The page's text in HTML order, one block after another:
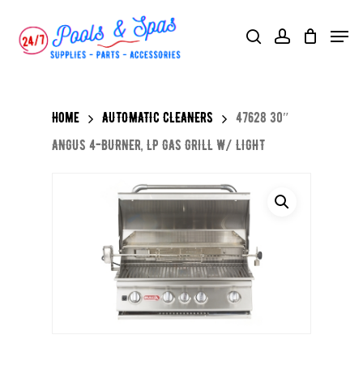
searchaccount
Menu
Home AUTOMATIC CLEANERS
47628 30″
ANGUS 4-BURNER, LP GAS GRILL W/ LIGHT